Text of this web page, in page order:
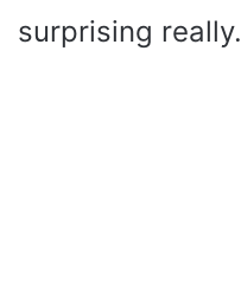
surprising really.